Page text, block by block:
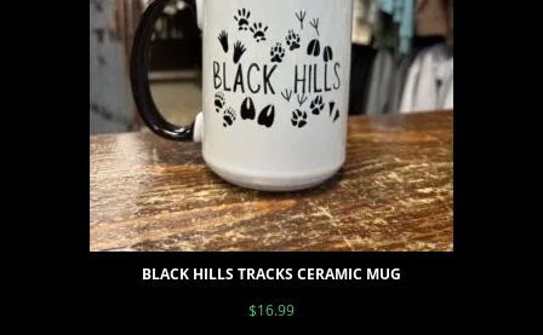
BLACK HILLS TRACKS CERAMIC MUG
$16.99